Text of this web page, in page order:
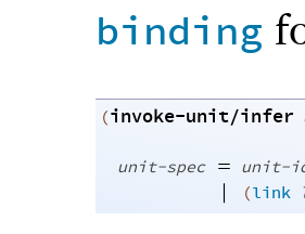
binding
(invoke-unit/infer
unit-spec = unit-
|
(link